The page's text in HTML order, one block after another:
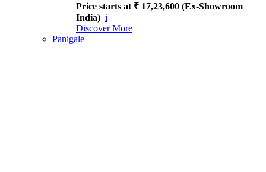
Price starts at ₹ 17,23,600 (Ex-Showroom
India) i
Discover More
Panigale